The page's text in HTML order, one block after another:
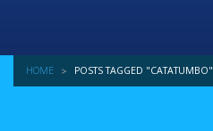
Our Projects
HOME POSTS TAGGED "CATATUMBO"